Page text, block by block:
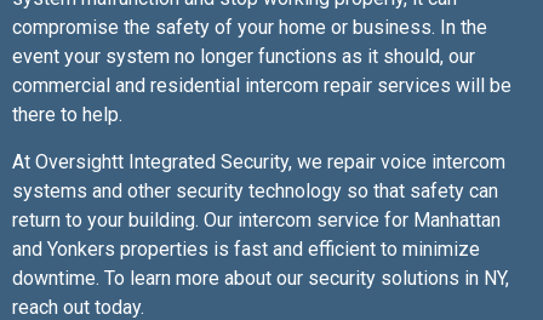
compromise the safety of your home or business. In the
event your system no longer functions as it should, our
commercial and residential intercom repair services will be
there to help.
At Oversightt Integrated Security, we repair voice intercom
systems and other security technology so that safety can
return to your building. Our intercom service for Manhattan
and Yonkers properties is fast and efficient to minimize
downtime. To learn more about our security solutions in NY,
reach out today.